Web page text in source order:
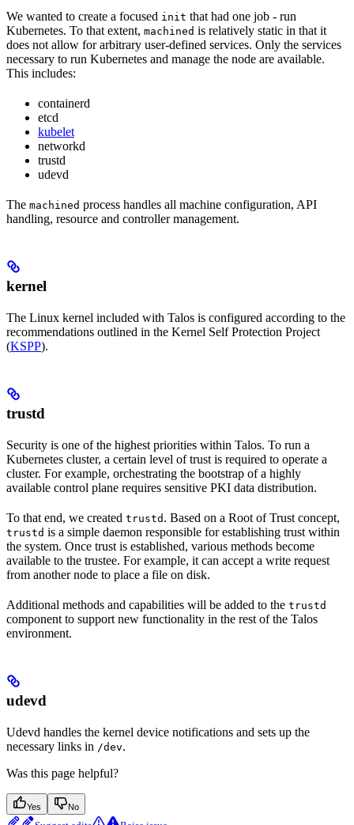
We wanted to create a focused init that had one job - run
Kubernetes. To that extent, machined is relatively static in that it
does not allow for arbitrary user-defined services. Only the services
necessary to run Kubernetes and manage the node are available.
This includes:
containerd
etcd
kubelet
networkd
trustd
udevd
The machined process handles all machine configuration, API
handling, resource and controller management.
kernel
The Linux kernel included with Talos is configured according to the
recommendations outlined in the Kernel Self Protection Project
(KSPP).
trustd
Security is one of the highest priorities within Talos. To run a
Kubernetes cluster, a certain level of trust is required to operate a
cluster. For example, orchestrating the bootstrap of a highly
available control plane requires sensitive PKI data distribution.
To that end, we created trustd . Based on a Root of Trust concept,
trustd is a simple daemon responsible for establishing trust within
the system. Once trust is established, various methods become
available to the trustee. For example, it can accept a write request
from another node to place a file on disk.
Additional methods and capabilities will be added to the trustd
component to support new functionality in the rest of the Talos
environment.
udevd
Udevd handles the kernel device notifications and sets up the
necessary links in /dev.
Was this page helpful?
Yes No